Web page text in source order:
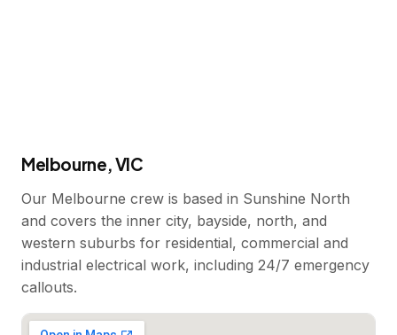
Melbourne, VIC
Our Melbourne crew is based in Sunshine North
and covers the inner city, bayside, north, and
western suburbs for residential, commercial and
industrial electrical work, including 24/7 emergency
callouts.